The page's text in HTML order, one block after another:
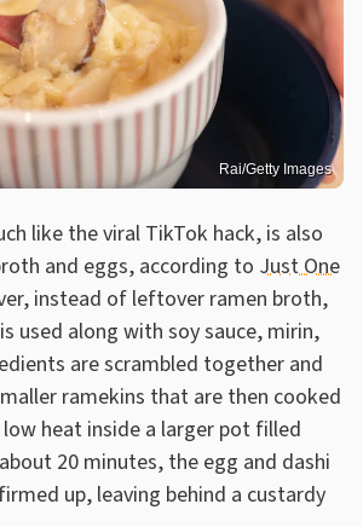
Rai/Getty Images
like the viral TikTok hack, is also
and eggs, according to Just One
instead of leftover ramen broth,
used along with soy sauce, mirin,
are scrambled together and
ramekins that are then cooked
heat inside a larger pot filled
20 minutes, the egg and dashi
up, leaving behind a custardy